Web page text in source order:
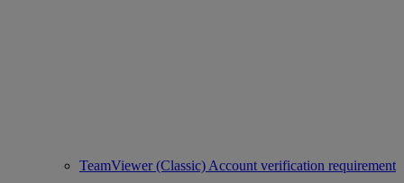
TeamViewer (Classic) Account verification requirement